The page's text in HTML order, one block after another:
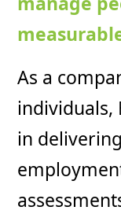
As a
individuals,
in